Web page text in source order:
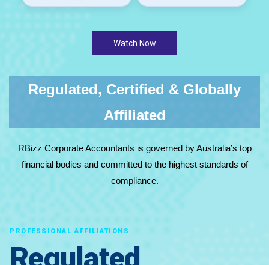
Watch Now
Regulated, Certified & Globally
Affiliated
RBizz Corporate Accountants is governed by Australia’s top
financial bodies and committed to the highest standards of
compliance.
PROFESSIONAL AFFILIATIONS